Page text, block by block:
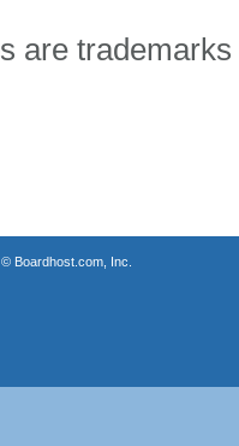
are
Boardhost.com, Inc.